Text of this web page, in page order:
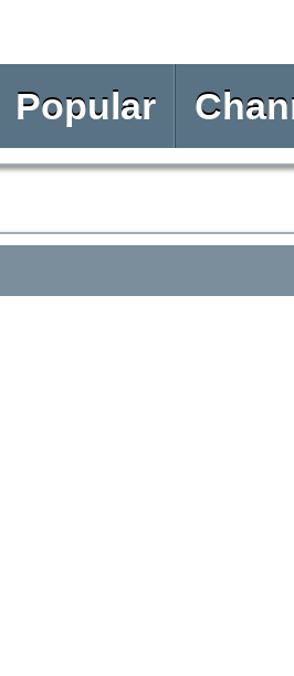
Popular